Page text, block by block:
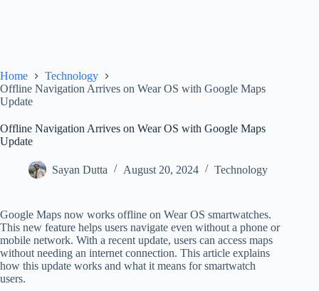
Home
Technology
Offline Navigation Arrives on Wear OS with Google Maps
Update
Offline Navigation Arrives on Wear OS with Google Maps
Update
Sayan Dutta August 20, 2024 Technology
Google Maps now works offline on Wear OS smartwatches.
This new feature helps users navigate even without a phone or
mobile network. With a recent update, users can access maps
without needing an internet connection. This article explains
how this update works and what it means for smartwatch
users.